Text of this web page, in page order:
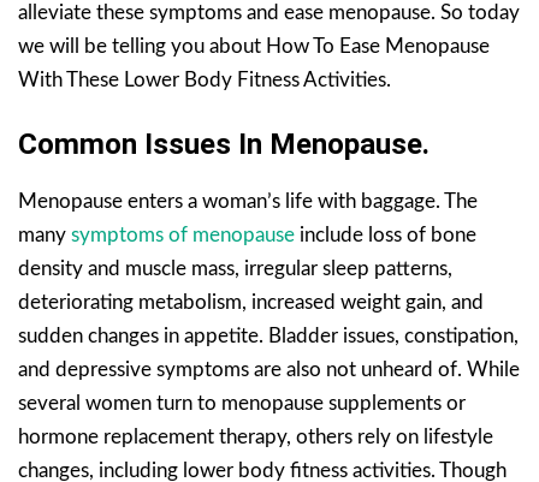
alleviate these symptoms and ease menopause. So today
we will be telling you about How To Ease Menopause
With These Lower Body Fitness Activities.
Common Issues In Menopause.
Menopause enters a woman’s life with baggage. The
many symptoms of menopause include loss of bone
density and muscle mass, irregular sleep patterns,
deteriorating metabolism, increased weight gain, and
sudden changes in appetite. Bladder issues, constipation,
and depressive symptoms are also not unheard of. While
several women turn to menopause supplements or
hormone replacement therapy, others rely on lifestyle
changes, including lower body fitness activities. Though